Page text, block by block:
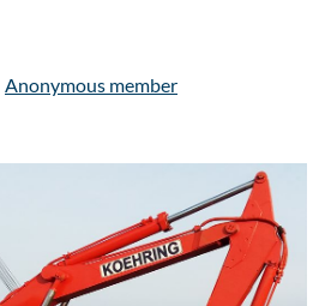
Anonymous member